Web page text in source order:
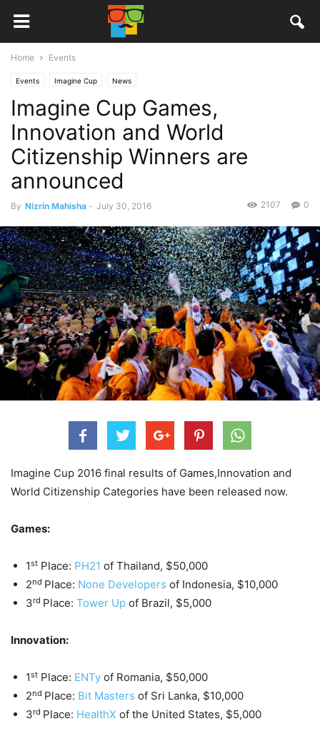
Home Events
Events Imagine Cup News
Imagine Cup Games,
Innovation and World
Citizenship Winners are
announced
By Nizrin Mahisha - July 30, 2016 0
2107
Imagine Cup 2016 final results of Games,Innovation and
World Citizenship Categories have been released now.
Games:
1st Place: PH21 of Thailand, $50,000
2nd Place: None Developers of Indonesia, $10,000
3rd Place: Tower Up of Brazil, $5,000
Innovation:
1st Place: ENTy of Romania, $50,000
2nd Place: Bit Masters of Sri Lanka, $10,000
3rd Place: HealthX of the United States, $5,000